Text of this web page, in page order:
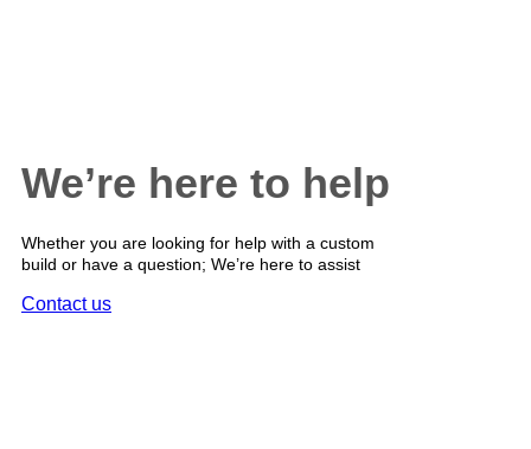
We’re here to help
Whether you are looking for help with a custom
build or have a question; We’re here to assist
Contact us